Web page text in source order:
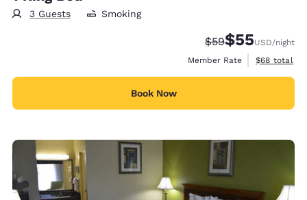
3 Guests Smoking
Strikethrough
$59Discounted
$55USD/night
Member Rate
View
$68 total
Book Now